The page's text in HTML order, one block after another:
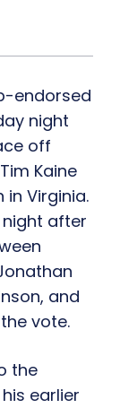
endorsed
night
off
Kaine
in Virginia.
after
and
vote.
the
earlier